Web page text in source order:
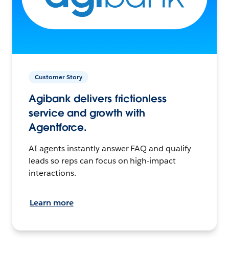
Customer Story
Agibank delivers frictionless
service and growth with
Agentforce.
AI agents instantly answer FAQ and qualify
leads so reps can focus on high-impact
interactions.
Learn more